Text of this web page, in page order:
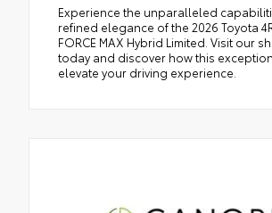
Experience the unparalleled
refined elegance of the 2026 Toyota
FORCE MAX Hybrid Limited. Visit our
today and discover how this
elevate your driving experience.